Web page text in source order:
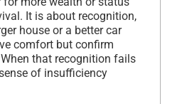
It is about recognition,
house or a better car
comfort but confirm
that recognition fails
of insufficiency